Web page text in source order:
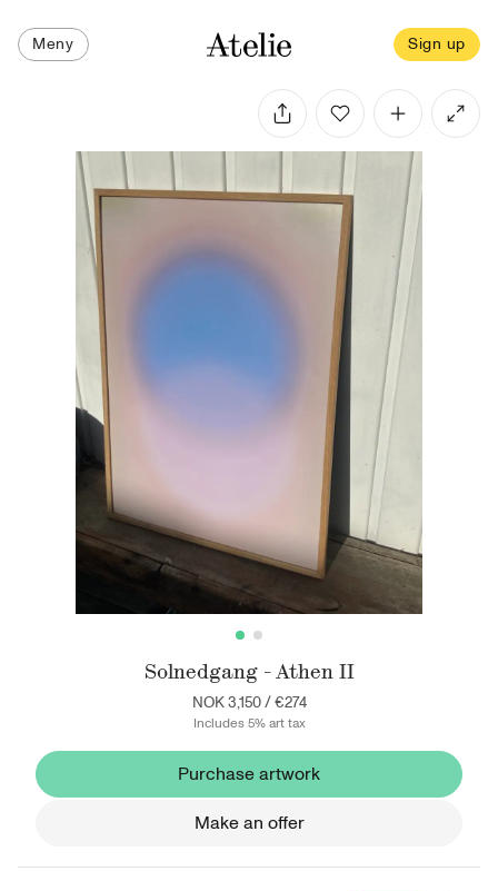
Meny Sign up
Solnedgang - Athen II
NOK 3,150/€274
Includes 5% art tax
Purchase artwork
Make an offer